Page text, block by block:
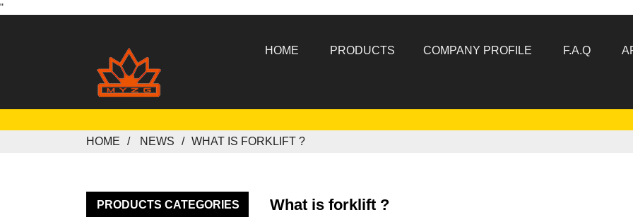
"
HOME PRODUCTS COMPANY PROFILE F.A.Q
HOME NEWS WHAT IS FORKLIFT ?
PRODUCTS CATEGORIES What is forklift ?